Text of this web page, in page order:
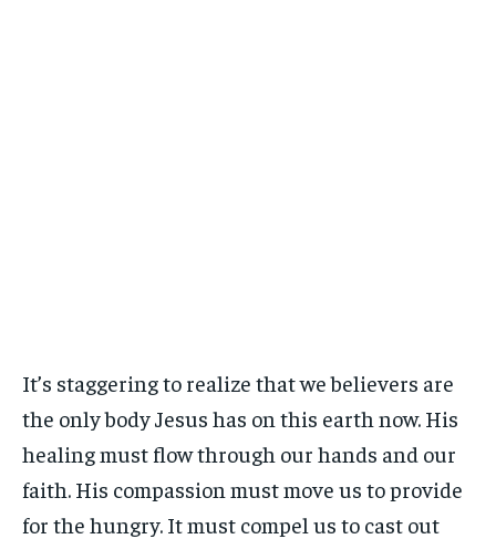
It’s staggering to realize that we believers are
the only body Jesus has on this earth now. His
healing must flow through our hands and our
faith. His compassion must move us to provide
for the hungry. It must compel us to cast out